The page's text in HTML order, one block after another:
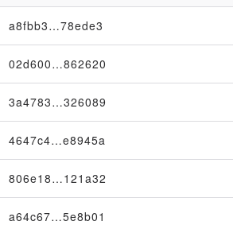
a8fbb3…78ede3
02d600…862620
3a4783…326089
4647c4…e8945a
806e18…121a32
a64c67…5e8b01